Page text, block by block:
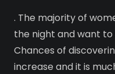
. The majority of
the night and want to
Chances of
increase and it is